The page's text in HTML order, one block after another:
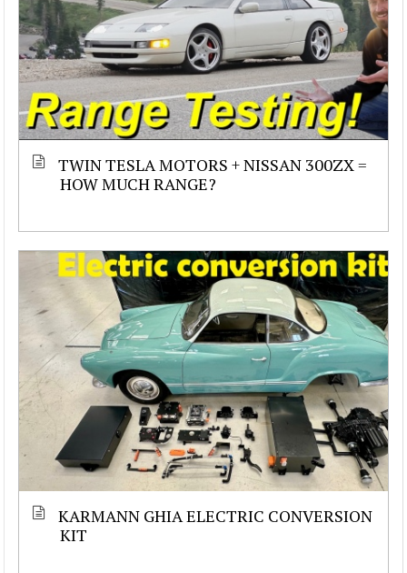
TWIN TESLA MOTORS + NISSAN 300ZX =
HOW MUCH RANGE?
KARMANN GHIA ELECTRIC CONVERSION
KIT